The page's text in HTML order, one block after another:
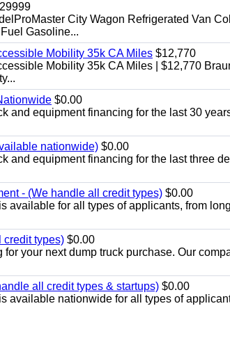
City Wagon Refrigerated Van
Gasoline...
Mobility 35k CA Miles $12,770
Mobility 35k CA Miles | $12,770
$0.00
and equipment financing for the last 30
nationwide) $0.00
and equipment financing for the last three
- (We handle all credit types) $0.00
available for all types of applicants, from
credit types) $0.00
your next dump truck purchase. Our
all credit types & startups) $0.00
available nationwide for all types of